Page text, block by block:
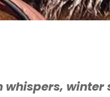
whispers,